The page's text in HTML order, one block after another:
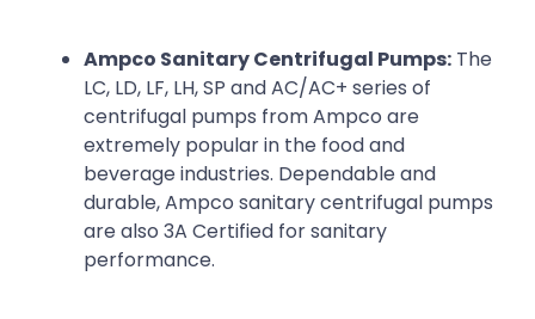
Ampco Sanitary Centrifugal Pumps: The
LC, LD, LF, LH, SP and AC/AC+ series of
centrifugal pumps from Ampco are
extremely popular in the food and
beverage industries. Dependable and
durable, Ampco sanitary centrifugal pumps
are also 3A Certified for sanitary
performance.